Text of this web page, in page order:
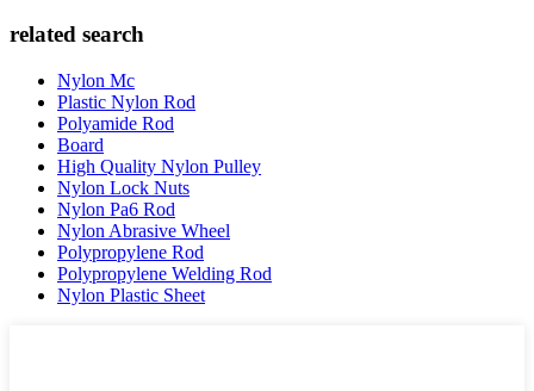
related search
Nylon Mc
Plastic Nylon Rod
Polyamide Rod
Board
High Quality Nylon Pulley
Nylon Lock Nuts
Nylon Pa6 Rod
Nylon Abrasive Wheel
Polypropylene Rod
Polypropylene Welding Rod
Nylon Plastic Sheet